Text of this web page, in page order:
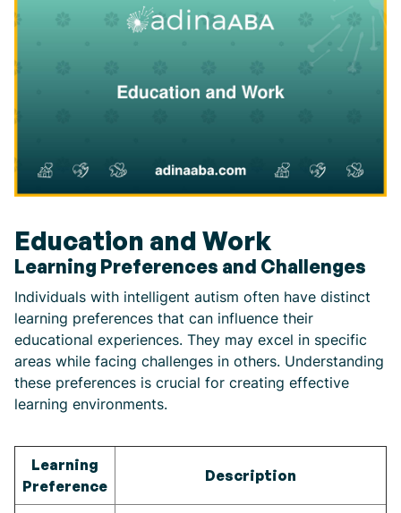
Education and Work
Learning Preferences and Challenges
Individuals with intelligent autism often have distinct
learning preferences that can influence their
educational experiences. They may excel in specific
areas while facing challenges in others. Understanding
these preferences is crucial for creating effective
learning environments.
Learning
Preference
Description